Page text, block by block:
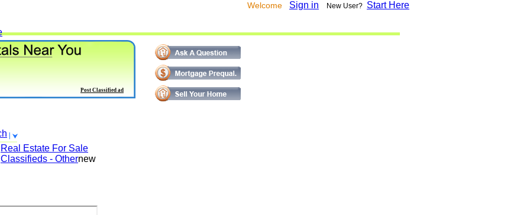
Welcome Sign in New User? Start Here
Real Estate For Sale
Classifieds - Othernew
Post Classified ad